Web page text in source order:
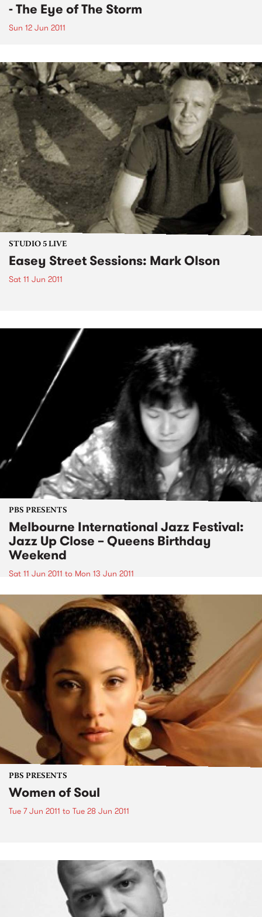
- The Eye of The Storm
Sun 12 Jun 2011
STUDIO 5 LIVE
Easey Street Sessions: Mark Olson
Sat 11 Jun 2011
PBS PRESENTS
Melbourne International Jazz Festival:
Jazz Up Close – Queens Birthday
Weekend
Sat 11 Jun 2011 to Mon 13 Jun 2011
PBS PRESENTS
Women of Soul
Tue 7 Jun 2011 to Tue 28 Jun 2011